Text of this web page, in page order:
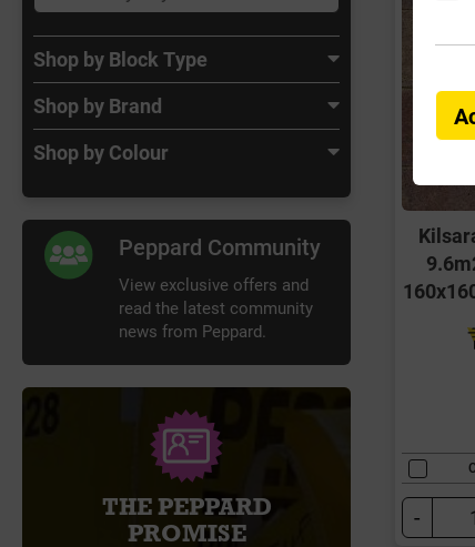
Shop by Block Type
Shop by Brand
Shop by Colour
Peppard Community
View exclusive offers and
read the latest community
news from Peppard.
THE PEPPARD
PROMISE
-